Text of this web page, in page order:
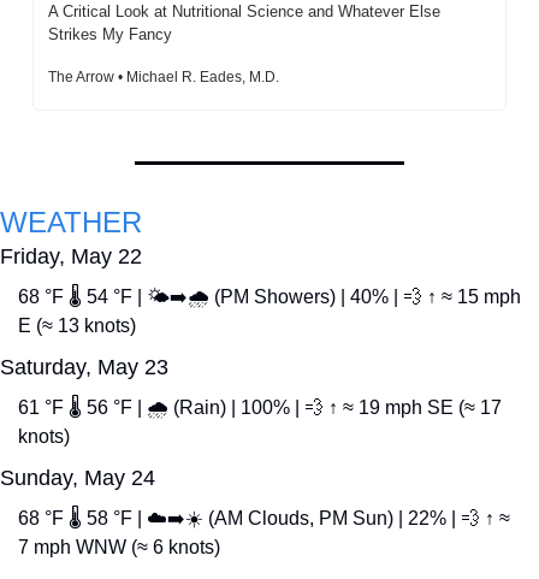
A Critical Look at Nutritional Science and Whatever Else
Strikes My Fancy
The Arrow • Michael R. Eades, M.D.
WEATHER
Friday, May 22
68 °F 🌡️ 54 °F | 🌤️➡️🌧️ (PM Showers) | 40% | 💨 ↑ ≈ 15 mph
E (≈ 13 knots)
Saturday, May 23
61 °F 🌡️ 56 °F | 🌧️ (Rain) | 100% | 💨 ↑ ≈ 19 mph SE (≈ 17
knots)
Sunday, May 24
68 °F 🌡️ 58 °F | ☁️➡️☀️ (AM Clouds, PM Sun) | 22% | 💨 ↑ ≈
7 mph WNW (≈ 6 knots)